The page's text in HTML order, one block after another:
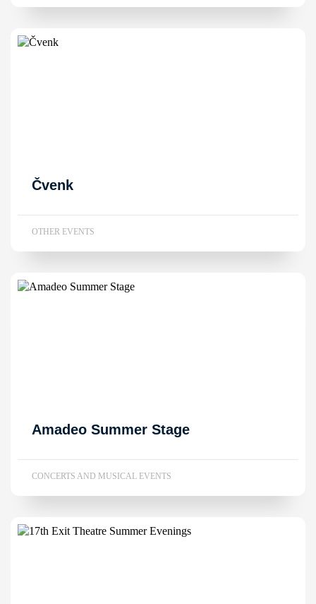
Čvenk
OTHER EVENTS
Amadeo Summer Stage
CONCERTS AND MUSICAL EVENTS